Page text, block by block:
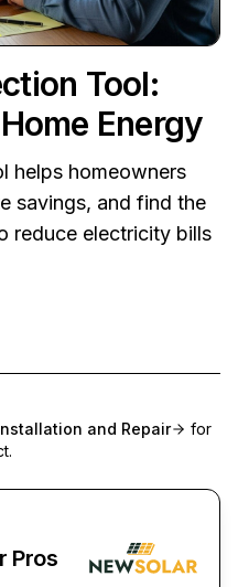
Tool:
Energy
helps homeowners
savings, and find the
reduce electricity bills
and Repair
for
Pros